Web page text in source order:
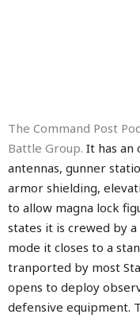
The Command Post
Battle Group. It has an
antennas, gunner
armor shielding,
to allow magna lock
states it is crewed by
mode it closes to a
tranported by most
opens to deploy
defensive equipment.